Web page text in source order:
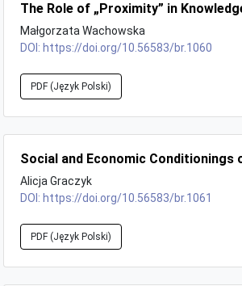
The Role of „Proximity” in
Małgorzata Wachowska
DOI: https://doi.org/10.56583/br.1060
PDF (Język Polski)
Social and Economic
Alicja Graczyk
DOI: https://doi.org/10.56583/br.1061
PDF (Język Polski)